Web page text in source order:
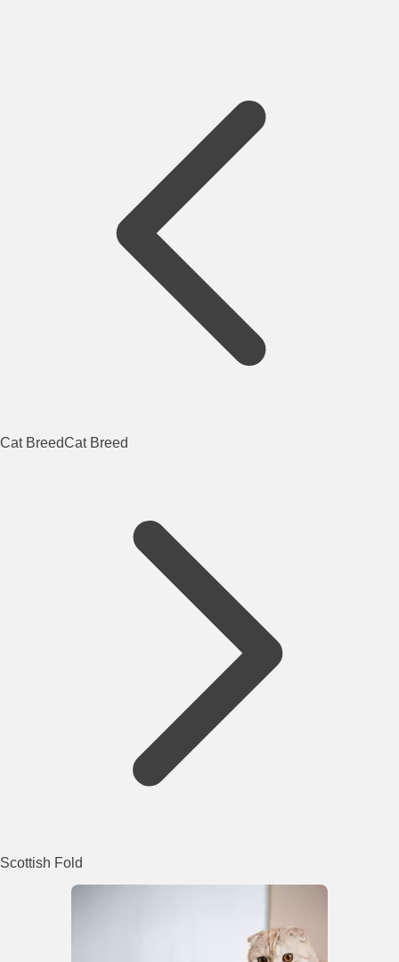
Cat BreedCat Breed
Scottish Fold